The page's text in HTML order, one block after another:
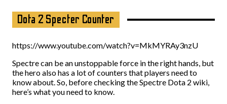
Dota 2 Specter Counter
https://www.youtube.com/watch?v=MkMYRAy3nzU
Spectre can be an unstoppable force in the right hands, but
the hero also has a lot of counters that players need to
know about. So, before checking the Spectre Dota 2 wiki,
here’s what you need to know.